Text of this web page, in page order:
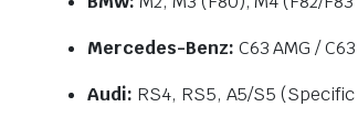
Mercedes-Benz: C63 AMG /
Audi: RS4, RS5, A5/S5